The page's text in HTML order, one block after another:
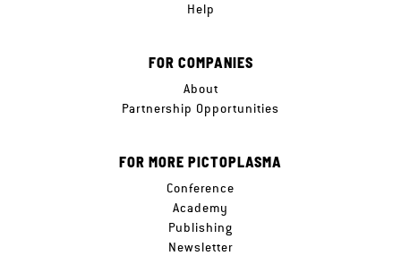
Help
FOR COMPANIES
About
Partnership Opportunities
FOR MORE PICTOPLASMA
Conference
Academy
Publishing
Newsletter